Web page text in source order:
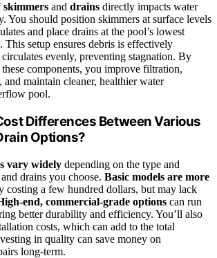
skimmers and drains directly impacts water
You should position skimmers at surface levels
and place drains at the pool’s lowest
setup ensures debris is effectively
evenly, preventing stagnation. By
components, you improve filtration,
and maintain cleaner, healthier water
pool.
Differences Between Various
Options?
vary widely depending on the type and
drains you choose. Basic models are more
costing a few hundred dollars, but may lack
end, commercial-grade options can run
better durability and efficiency. You’ll also
costs, which can add to the total
in quality can save money on
long-term.